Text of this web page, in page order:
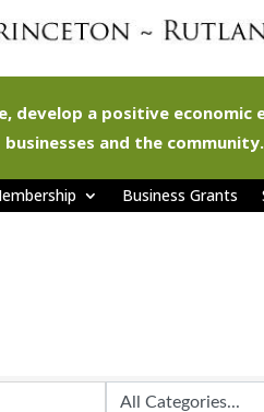
develop a positive
businesses and the community.
Business Grants